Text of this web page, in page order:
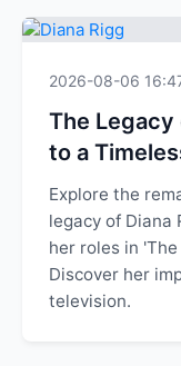
2026-08-06
The Legacy
to a
Explore the
legacy of Diana
her roles in
Discover her
television.